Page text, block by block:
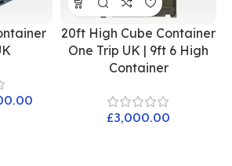
20ft High Cube Container
One Trip UK | 9ft 6 High
Container
£